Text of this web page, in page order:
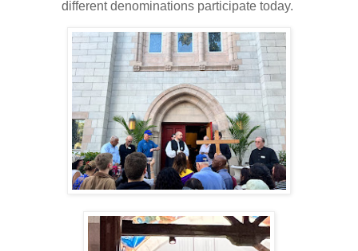
different denominations participate today.